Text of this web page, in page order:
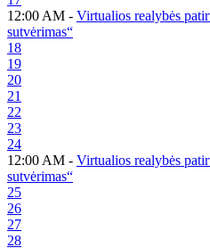
12:00 AM - Virtualios realybės
sutvėrimas“
18
19
20
21
22
23
24
12:00 AM - Virtualios realybės
sutvėrimas“
25
26
27
28